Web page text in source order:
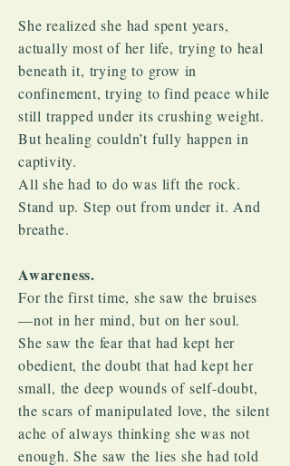
She realized she had spent years,
actually most of her life, trying to heal
beneath it, trying to grow in
confinement, trying to find peace while
still trapped under its crushing weight.
But healing couldn’t fully happen in
captivity.​
All she had to do was lift the rock.
Stand up. Step out from under it. And
breathe.
Awareness.
For the first time, she saw the bruises
—not in her mind, but on her soul.
She saw the fear that had kept her
obedient, the doubt that had kept her
small, the deep wounds of self-doubt,
the scars of manipulated love, the silent
ache of always thinking she was not
enough. She saw the lies she had told